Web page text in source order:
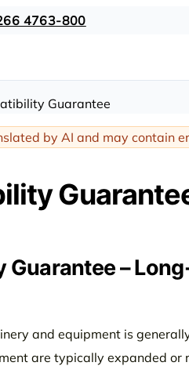
4763-800
Guarantee
by AI and may contain
Guarantee –
and equipment is
are typically expanded